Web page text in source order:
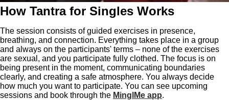
How Tantra for Singles Works
The session consists of guided exercises in presence,
breathing, and connection. Everything takes place in a group
and always on the participants' terms – none of the exercises
are sexual, and you participate fully clothed. The focus is on
being present in the moment, communicating boundaries
clearly, and creating a safe atmosphere. You always decide
how much you want to participate. You can see upcoming
sessions and book through the MinglMe app.